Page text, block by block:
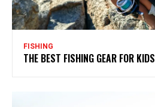
FISHING
THE BEST FISHING GEAR FOR KIDS